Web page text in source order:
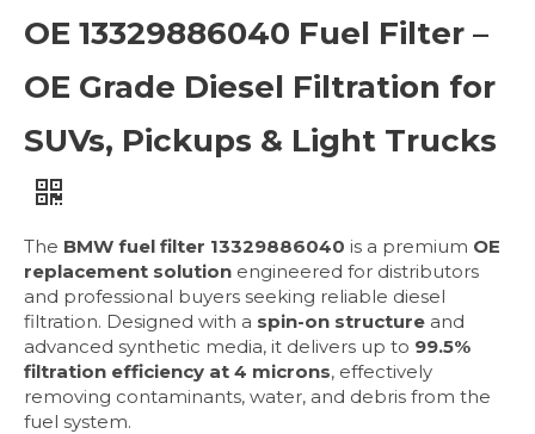
OE 13329886040 Fuel Filter –
OE Grade Diesel Filtration for
SUVs, Pickups & Light Trucks
The BMW fuel filter 13329886040 is a premium OE
replacement solution engineered for distributors
and professional buyers seeking reliable diesel
filtration. Designed with a spin-on structure and
advanced synthetic media, it delivers up to 99.5%
filtration efficiency at 4 microns, effectively
removing contaminants, water, and debris from the
fuel system.